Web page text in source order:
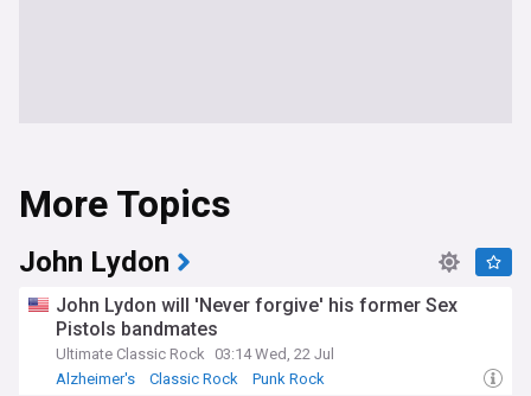
More Topics
John Lydon
John Lydon will 'Never forgive' his former Sex
Pistols bandmates
Ultimate Classic Rock
03:14 Wed, 22 Jul
Alzheimer's
Classic Rock Punk Rock